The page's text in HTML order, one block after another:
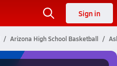
Sign in
Arizona High School Basketball